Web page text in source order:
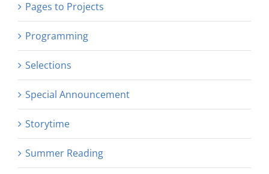
Pages to Projects
Programming
Selections
Special Announcement
Storytime
Summer Reading